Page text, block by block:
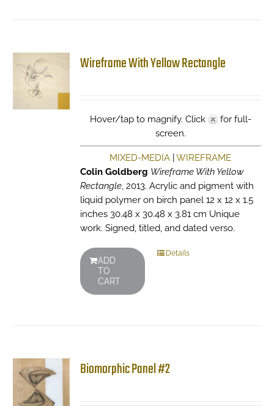
Wireframe With Yellow Rectangle
Hover/tap to magnify. Click
for full-
screen.
MIXED-MEDIA |WIREFRAME
Colin Goldberg Wireframe With Yellow
Rectangle, 2013. Acrylic and pigment with
liquid polymer on birch panel 12 x 12 x 1.5
inches 30.48 x 30.48 x 3.81 cm Unique
work. Signed, titled, and dated verso.
ADD
TO
CART
Details
Biomorphic Panel #2